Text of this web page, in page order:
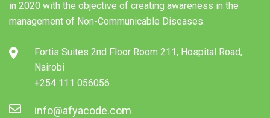
in 2020 with the objective of creating awareness in the
management of Non-Communicable Diseases.
Fortis Suites 2nd Floor Room 211, Hospital Road,
Nairobi
+254 111 056056
info@afyacode.com